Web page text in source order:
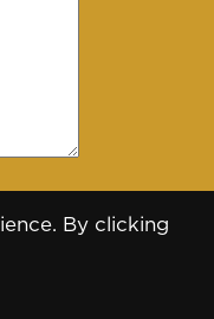
By clicking